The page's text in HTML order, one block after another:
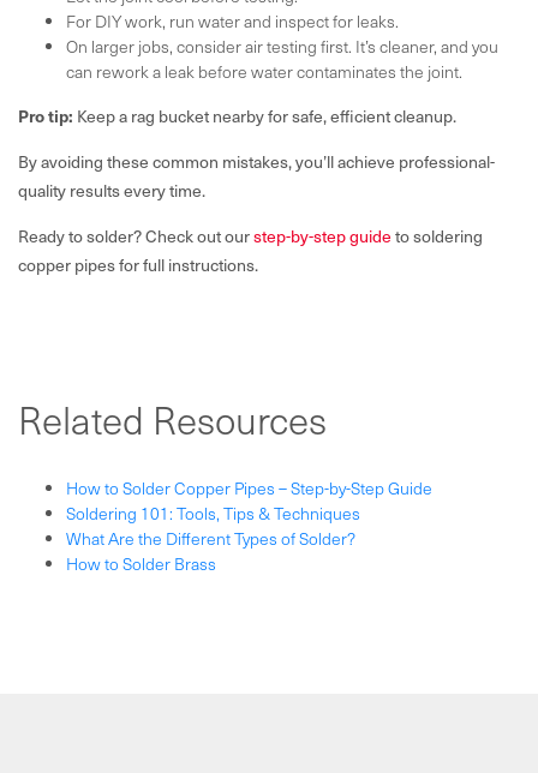
For DIY work, run water and inspect for leaks.
On larger jobs, consider air testing first. It’s cleaner, and you
can rework a leak before water contaminates the joint.
Pro tip: Keep a rag bucket nearby for safe, efficient cleanup.
By avoiding these common mistakes, you’ll achieve professional-
quality results every time.
Ready to solder? Check out ourstep-by-step guideto soldering
copper pipes for full instructions.
Related Resources
How to Solder Copper Pipes – Step-by-Step Guide
Soldering 101: Tools, Tips & Techniques
What Are the Different Types of Solder?
How to Solder Brass